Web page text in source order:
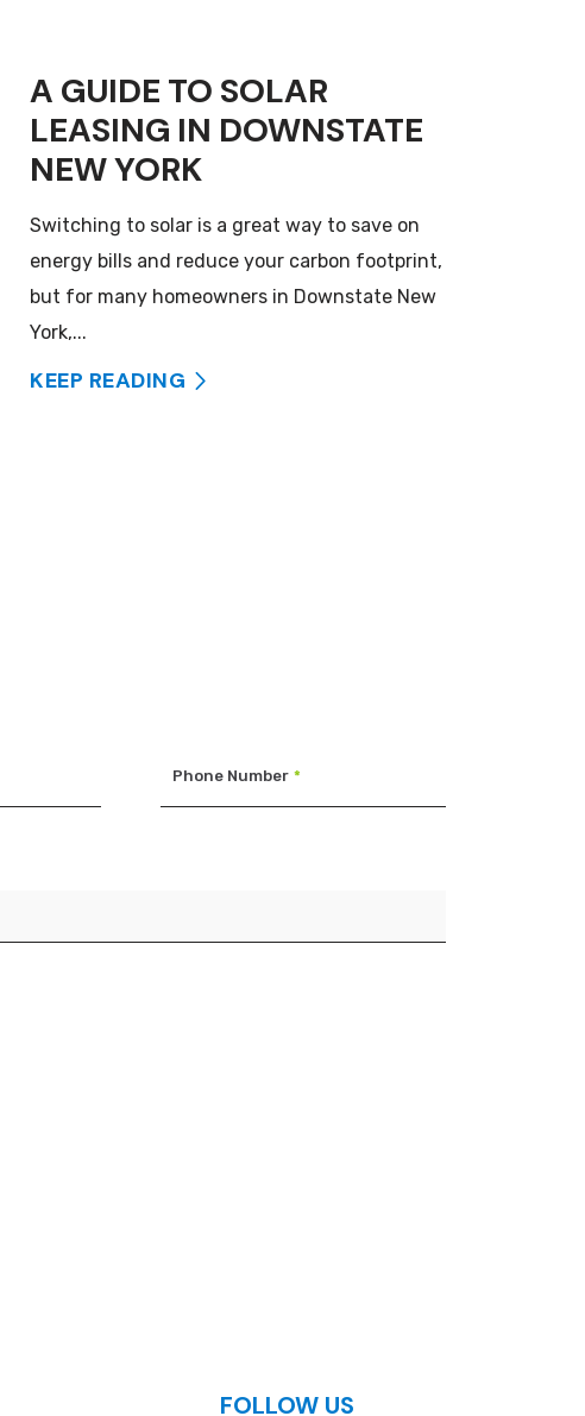
A GUIDE TO SOLAR
LEASING IN DOWNSTATE
NEW YORK
Switching to solar is a great way to save on
energy bills and reduce your carbon footprint,
but for many homeowners in Downstate New
York,...
KEEP READING
Phone Number *
FOLLOW US